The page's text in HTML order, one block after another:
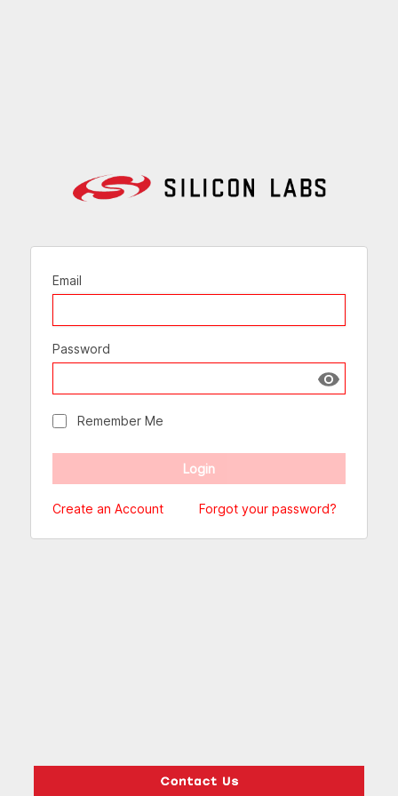
Email
Password
Show
Remember Me
Create an Account Forgot your password?